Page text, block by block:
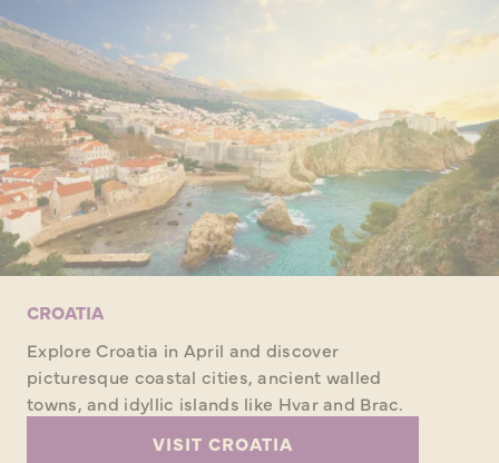
CROATIA
Explore Croatia in April and discover
picturesque coastal cities, ancient walled
towns, and idyllic islands like Hvar and Brac.
VISIT CROATIA